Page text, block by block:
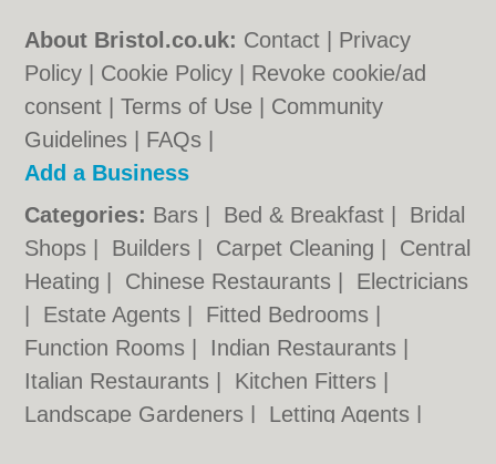
About Bristol.co.uk: Contact
Privacy
Policy
Cookie Policy
Revoke cookie/ad
consent |Terms of Use
Community
Guidelines
FAQs
Add a Business
Categories: Bars Bed & Breakfast
Bridal
Shops
Builders Carpet Cleaning
Central
Heating
Chinese Restaurants
Electricians
Estate Agents Fitted Bedrooms
Function Rooms
Indian Restaurants
Italian Restaurants
Kitchen Fitters
Landscape Gardeners
Letting Agents